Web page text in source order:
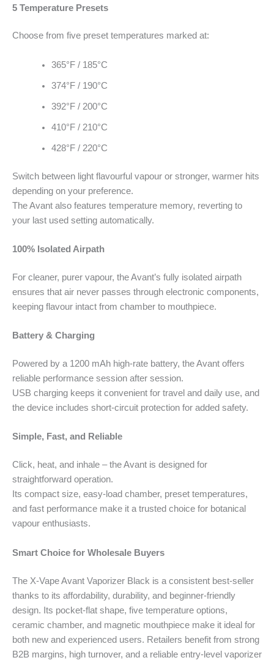
5 Temperature Presets
Choose from five preset temperatures marked at:
365°F / 185°C
374°F / 190°C
392°F / 200°C
410°F / 210°C
428°F / 220°C
Switch between light flavourful vapour or stronger, warmer hits
depending on your preference.
The Avant also features temperature memory, reverting to
your last used setting automatically.
100% Isolated Airpath
For cleaner, purer vapour, the Avant’s fully isolated airpath
ensures that air never passes through electronic components,
keeping flavour intact from chamber to mouthpiece.
Battery & Charging
Powered by a 1200 mAh high-rate battery, the Avant offers
reliable performance session after session.
USB charging keeps it convenient for travel and daily use, and
the device includes short-circuit protection for added safety.
Simple, Fast, and Reliable
Click, heat, and inhale – the Avant is designed for
straightforward operation.
Its compact size, easy-load chamber, preset temperatures,
and fast performance make it a trusted choice for botanical
vapour enthusiasts.
Smart Choice for Wholesale Buyers
The X-Vape Avant Vaporizer Black is a consistent best-seller
thanks to its affordability, durability, and beginner-friendly
design. Its pocket-flat shape, five temperature options,
ceramic chamber, and magnetic mouthpiece make it ideal for
both new and experienced users. Retailers benefit from strong
B2B margins, high turnover, and a reliable entry-level vaporizer